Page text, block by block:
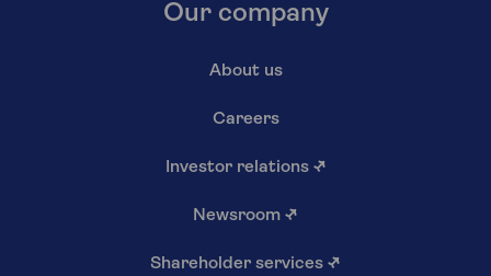
Our company
About us
Careers
Investor relations ↗
Newsroom ↗
Shareholder services ↗